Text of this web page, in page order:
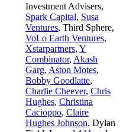
Investment Advisers,
Spark Capital, Susa
Ventures, Third Sphere,
VoLo Earth Ventures,
Xstarpartners, Y
Combinator, Akash
Garg, Aston Motes,
Bobby Goodlatte,
Charlie Cheever, Chris
Hughes, Christina
Cacioppo, Claire
Hughes Johnson, Dylan